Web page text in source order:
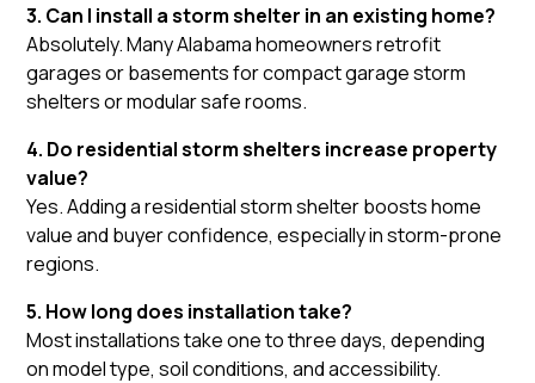
3. Can I install a storm shelter in an existing home?
Absolutely. Many Alabama homeowners retrofit
garages or basements for compact garage storm
shelters or modular safe rooms.
4. Do residential storm shelters increase property
value?
Yes. Adding a residential storm shelter boosts home
value and buyer confidence, especially in storm-prone
regions.
5. How long does installation take?
Most installations take one to three days, depending
on model type, soil conditions, and accessibility.